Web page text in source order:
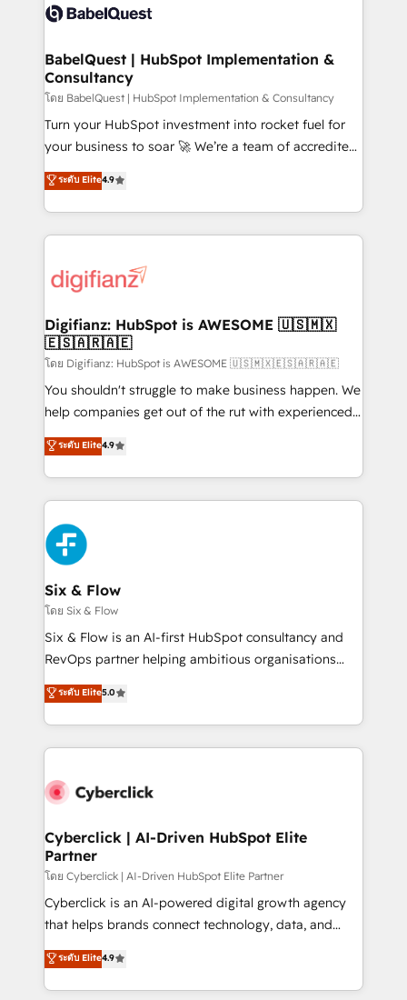
scalable retainers. Let’s make HubSpot your most
powerful growth engine. Built to convert, scale, and
custom API integrations • AI governance for
Boutique 'Elite' team of 12 • 150+ clients across Sales
Hub, Marketing Hub, Service Hub, Data Hub and
CMS • ISO/IEC 27001:2022, ISO 9001:2015, and ISO
42001:2023 certified - the AI management standard •
GuardHub: our AI governance framework, built on
'𝗖𝗼𝗻𝘁𝗮𝗰𝘁 𝗯𝘂𝘀𝗶𝗻𝗲𝘀𝘀' button to get in touch (𝘸𝘦'𝘳𝘦
𝘴𝘶𝘱𝘦𝘳 𝘳𝘦𝘴𝘱𝘰𝘯𝘴𝘪𝘷𝘦)
BabelQuest | HubSpot Implementation &
Consultancy
โดย BabelQuest | HubSpot Implementation & Consultancy
Turn your HubSpot investment into rocket fuel for
your business to soar 🚀 We’re a team of accredited
HubSpot experts ready to help you. We can
implement the platform into complex business
environments, optimise what you've got and make
sure you can actually use it, build your website in
for you and execute it on HubSpot. We are on the
framework, meaning we've been accredited by
HubSpot and vetted by the CCS, which means we
can support public sector companies as well the
other ones listed in our profile. Our services: -
HubSpot implementation - HubSpot CMS website
is there for you to: - Grow revenue, and run your
business more efficiently - Build stronger
more people - Get the most out of your HubSpot
investment
ระดับ Elite4.9
Digifianz: HubSpot is AWESOME 🇺🇸🇲🇽
🇪🇸🇦🇷🇦🇪
โดย Digifianz: HubSpot is AWESOME 🇺🇸🇲🇽🇪🇸🇦🇷🇦🇪
You shouldn't struggle to make business happen. We
help companies get out of the rut with experienced,
process-oriented teams implementing HubSpot
Marketing, Sales, Service, CMS and Operations Hub,
so selling and actually engaging with your customers
feels easy and pain-free. We are a top ranked
HubSpot Elite Partner, winner of Rookie of the Year
and Customer First Awards, 4.9/5 rating in HubSpot
Reviews and 4.9/5 rating in Clutch Reviews. Digifianz
helps the following industries: logistics & 3PL, home
improvement & construction, branding and
commercialization, real estate, health, education,
SaaS, Software Dev & IT and consulting, make the
the United States, EU, UAE, Mexico and Latin
America. From casual user to super fan: make
ระดับ Elite4.9
Six & Flow
โดย Six & Flow
Six & Flow is an AI-first HubSpot consultancy and
RevOps partner helping ambitious organisations
grow with clarity, confidence, and intelligence.
Operating across the UK, Netherlands, Ireland, and
Canada, we’ve delivered thousands of successful
HubSpot projects for mid-market and enterprise
combine HubSpot, data, and AI to design connected
and technology for predictable, scalable revenue
growth. Our expertise spans RevOps, CRM and data
architecture, AI enablement, and strategic marketing,
delivered through our proprietary FLAIR framework
for responsible AI adoption. As a HubSpot Elite
we blend strategy, creativity, and technology to help
organisations scale smarter and grow stronger.
ระดับ Elite5.0
Cyberclick | AI-Driven HubSpot Elite
Partner
โดย Cyberclick | AI-Driven HubSpot Elite Partner
Cyberclick is an AI-powered digital growth agency
that helps brands connect technology, data, and
creativity to achieve measurable results. Founded in
Barcelona and operating across Spain, LATAM, and
the UK, we support global companies in building
ระดับ Elite4.9